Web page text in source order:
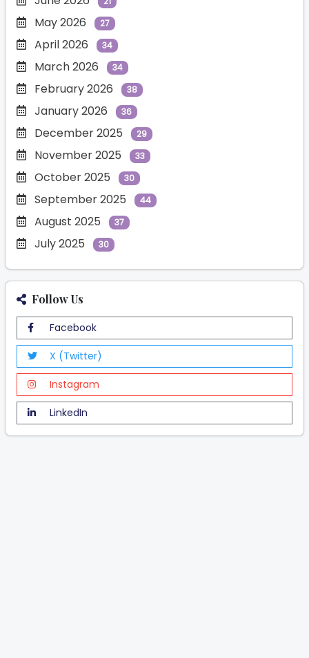
May 2026 27
April 2026 34
March 2026 34
February 2026 38
January 2026 36
December 2025 29
November 2025 33
October 2025 30
September 2025 44
August 2025 37
July 2025 30
Follow Us
Facebook
X (Twitter)
Instagram
LinkedIn